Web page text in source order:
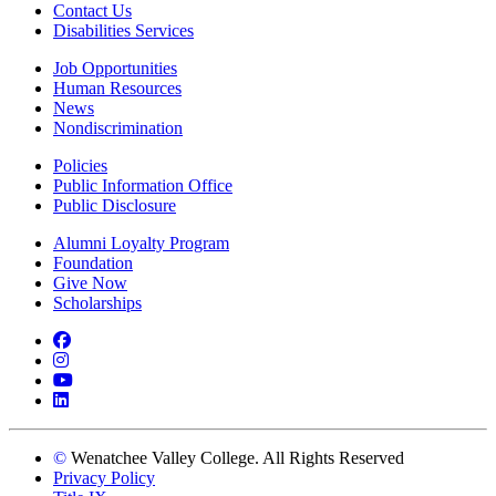
Contact Us
Disabilities Services
Job Opportunities
Human Resources
News
Nondiscrimination
Policies
Public Information Office
Public Disclosure
Alumni Loyalty Program
Foundation
Give Now
Scholarships
Facebook
Instagram
YouTube
LinkedIn
© Wenatchee Valley College. All Rights Reserved
Privacy Policy